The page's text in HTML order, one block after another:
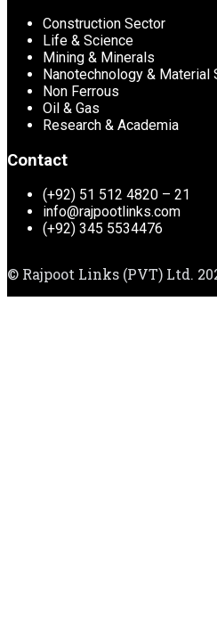
Construction Sector
Life & Science
Mining & Minerals
Nanotechnology & Material
Non Ferrous
Oil & Gas
Research & Academia
Contact
(+92) 51 512 4820 – 21
info@rajpootlinks.com
(+92) 345 5534476
© Rajpoot Links (PVT) Ltd.